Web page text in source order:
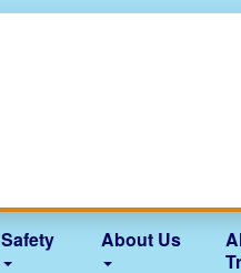
Safety About Us